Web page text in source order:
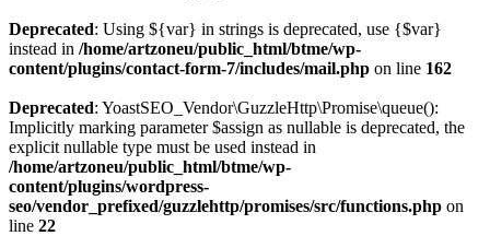
Deprecated: Using ${var} in strings is deprecated, use {$var}
instead in /home/artzoneu/public_html/btme/wp-
content/plugins/contact-form-7/includes/mail.php on line 162
Deprecated: YoastSEO_Vendor\GuzzleHttp\Promise\queue():
Implicitly marking parameter $assign as nullable is deprecated, the
explicit nullable type must be used instead in
/home/artzoneu/public_html/btme/wp-
content/plugins/wordpress-
seo/vendor_prefixed/guzzlehttp/promises/src/functions.php on
line 22